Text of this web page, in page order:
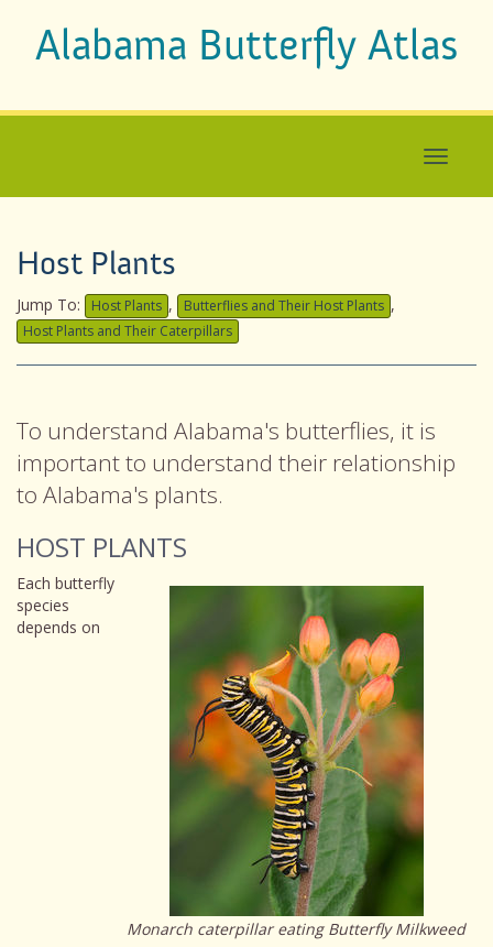
Alabama Butterfly Atlas
Host Plants
Jump To: Host Plants , Butterflies and Their Host Plants ,
Host Plants and Their Caterpillars
To understand Alabama's butterflies, it is
important to understand their relationship
to Alabama's plants.
HOST PLANTS
Monarch caterpillar eating Butterfly Milkweed
Each butterfly
species
depends on